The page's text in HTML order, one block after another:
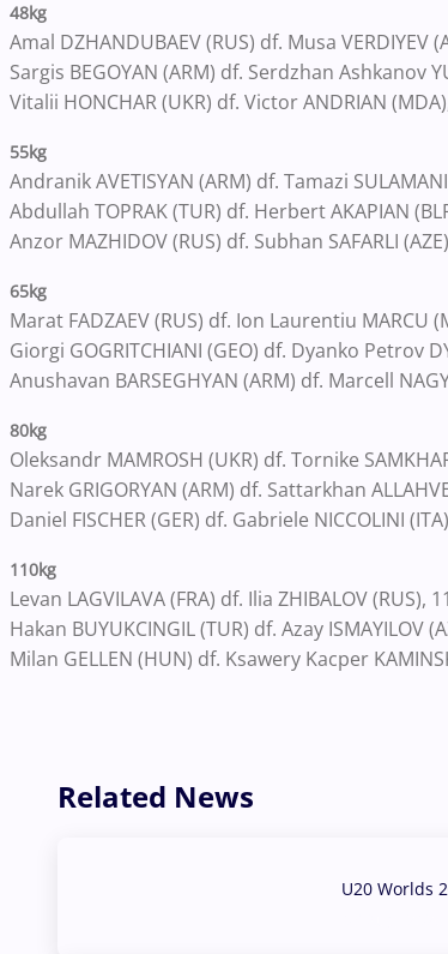
48kg
Amal DZHANDUBAEV (RUS) df. Musa VERDIYEV
Sargis BEGOYAN (ARM) df. Serdzhan Ashkanov
Vitalii HONCHAR (UKR) df. Victor ANDRIAN
55kg
Andranik AVETISYAN (ARM) df. Tamazi
Abdullah TOPRAK (TUR) df. Herbert AKAPIAN
Anzor MAZHIDOV (RUS) df. Subhan SAFARLI
65kg
Marat FADZAEV (RUS) df. Ion Laurentiu MARCU
Giorgi GOGRITCHIANI (GEO) df. Dyanko Petrov
Anushavan BARSEGHYAN (ARM) df. Marcell
80kg
Oleksandr MAMROSH (UKR) df. Tornike
Narek GRIGORYAN (ARM) df. Sattarkhan
Daniel FISCHER (GER) df. Gabriele NICCOLINI
110kg
Levan LAGVILAVA (FRA) df. Ilia ZHIBALOV (RUS),
Hakan BUYUKCINGIL (TUR) df. Azay ISMAYILOV
Milan GELLEN (HUN) df. Ksawery Kacper
Related News
U20 Worlds